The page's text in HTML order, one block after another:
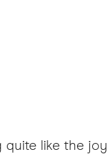
quite like the